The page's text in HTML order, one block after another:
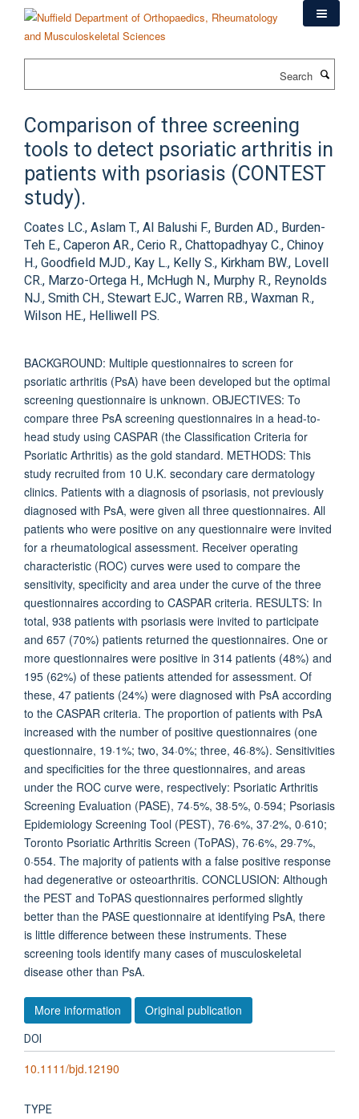
content
Comparison of three screening
tools to detect psoriatic arthritis in
patients with psoriasis (CONTEST
study).
Coates LC., Aslam T., Al Balushi F., Burden AD., Burden-
Teh E., Caperon AR., Cerio R., Chattopadhyay C., Chinoy
H., Goodfield MJD., Kay L., Kelly S., Kirkham BW., Lovell
CR., Marzo-Ortega H., McHugh N., Murphy R., Reynolds
NJ., Smith CH., Stewart EJC., Warren RB., Waxman R.,
Wilson HE., Helliwell PS.
BACKGROUND: Multiple questionnaires to screen for
psoriatic arthritis (PsA) have been developed but the optimal
screening questionnaire is unknown. OBJECTIVES: To
compare three PsA screening questionnaires in a head-to-
head study using CASPAR (the Classification Criteria for
Psoriatic Arthritis) as the gold standard. METHODS: This
study recruited from 10 U.K. secondary care dermatology
clinics. Patients with a diagnosis of psoriasis, not previously
diagnosed with PsA, were given all three questionnaires. All
patients who were positive on any questionnaire were invited
for a rheumatological assessment. Receiver operating
characteristic (ROC) curves were used to compare the
sensitivity, specificity and area under the curve of the three
questionnaires according to CASPAR criteria. RESULTS: In
total, 938 patients with psoriasis were invited to participate
and 657 (70%) patients returned the questionnaires. One or
more questionnaires were positive in 314 patients (48%) and
195 (62%) of these patients attended for assessment. Of
these, 47 patients (24%) were diagnosed with PsA according
to the CASPAR criteria. The proportion of patients with PsA
increased with the number of positive questionnaires (one
questionnaire, 19·1%; two, 34·0%; three, 46·8%). Sensitivities
and specificities for the three questionnaires, and areas
under the ROC curve were, respectively: Psoriatic Arthritis
Screening Evaluation (PASE), 74·5%, 38·5%, 0·594; Psoriasis
Epidemiology Screening Tool (PEST), 76·6%, 37·2%, 0·610;
Toronto Psoriatic Arthritis Screen (ToPAS), 76·6%, 29·7%,
0·554. The majority of patients with a false positive response
had degenerative or osteoarthritis. CONCLUSION: Although
the PEST and ToPAS questionnaires performed slightly
better than the PASE questionnaire at identifying PsA, there
is little difference between these instruments. These
screening tools identify many cases of musculoskeletal
disease other than PsA.
More information Original publication
DOI
10.1111/bjd.12190
TYPE